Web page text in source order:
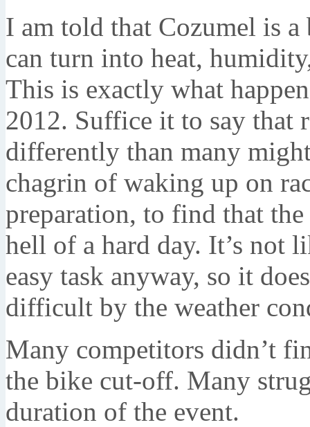
I am told that Cozumel is
can turn into heat,
This is exactly what
2012. Suffice it to say that
differently than many
chagrin of waking up on
preparation, to find that
hell of a hard day. It’s not
easy task anyway, so it
difficult by the weather
Many competitors didn’t
the bike cut-off. Many
duration of the event.